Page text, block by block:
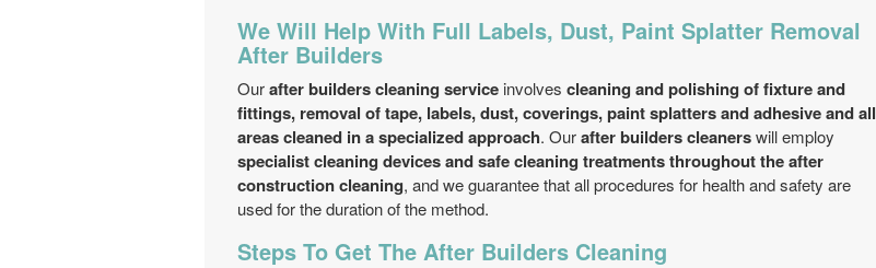
We Will Help With Full Labels, Dust, Paint Splatter Removal
After Builders
Ourafter builders cleaning service involves cleaning and polishing of fixture and
fittings, removal of tape, labels, dust, coverings, paint splatters and adhesive and all
areas cleaned in a specialized approach. Ourafter builders cleanerswill employ
specialist cleaning devices and safe cleaning treatments throughout the after
construction cleaning, and we guarantee that all procedures for health and safety are
used for the duration of the method.
Steps To Get The After Builders Cleaning